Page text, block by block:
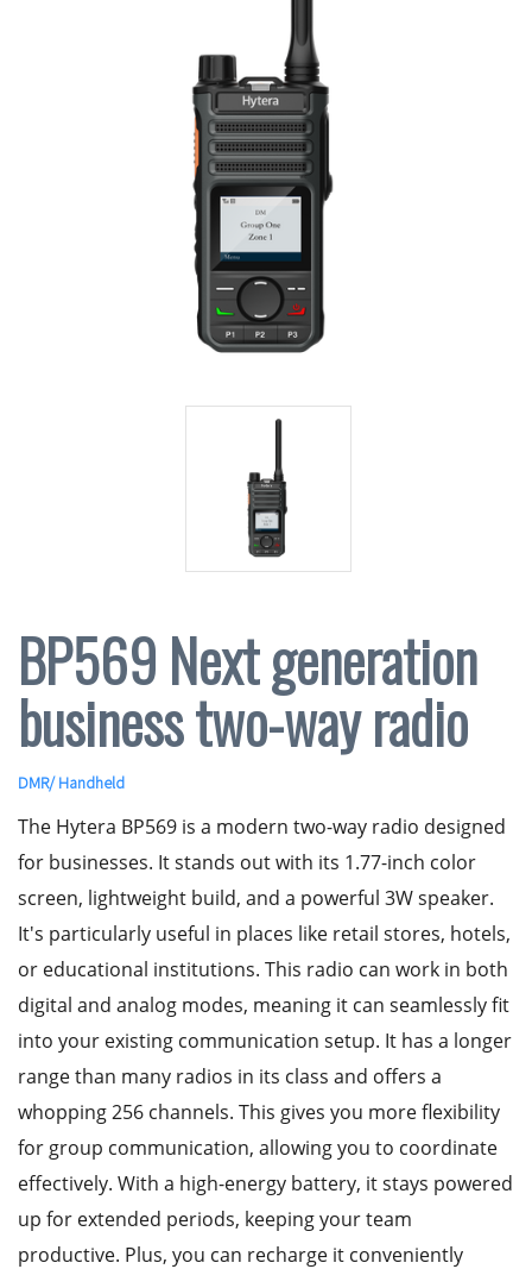
BP569 Next generation
business two-way radio
DMR/Handheld
The Hytera BP569 is a modern two-way radio designed
for businesses. It stands out with its 1.77-inch color
screen, lightweight build, and a powerful 3W speaker.
It's particularly useful in places like retail stores, hotels,
or educational institutions. This radio can work in both
digital and analog modes, meaning it can seamlessly fit
into your existing communication setup. It has a longer
range than many radios in its class and offers a
whopping 256 channels. This gives you more flexibility
for group communication, allowing you to coordinate
effectively. With a high-energy battery, it stays powered
up for extended periods, keeping your team
productive. Plus, you can recharge it conveniently